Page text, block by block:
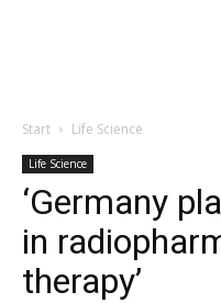
Start Life Science
Life Science
‘Germany
in
therapy’